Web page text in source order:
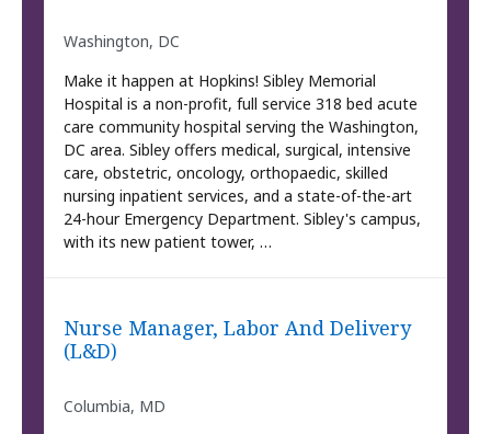
Washington, DC
Make it happen at Hopkins! Sibley Memorial
Hospital is a non-profit, full service 318 bed acute
care community hospital serving the Washington,
DC area. Sibley offers medical, surgical, intensive
care, obstetric, oncology, orthopaedic, skilled
nursing inpatient services, and a state-of-the-art
24-hour Emergency Department. Sibley's campus,
with its new patient tower, …
Nurse Manager, Labor And Delivery
(L&D)
Columbia, MD